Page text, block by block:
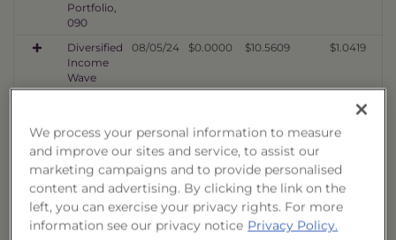
Portfolio,
090
Diversified
Income
Wave
Portfolio,
08/05/24 $0.0000 $10.5609 $1.0419
Diversified
Income
Wave
Portfolio,
088
05/03/24 $0.0000 $9.1366 $1.0293
Diversified
Income
02/02/24 $0.0000 $9.7577
We process your personal information to measure
and improve our sites and service, to assist our
marketing campaigns and to provide personalised
content and advertising. By clicking the link on the
left, you can exercise your privacy rights. For more
information see our privacy notice Privacy Policy.